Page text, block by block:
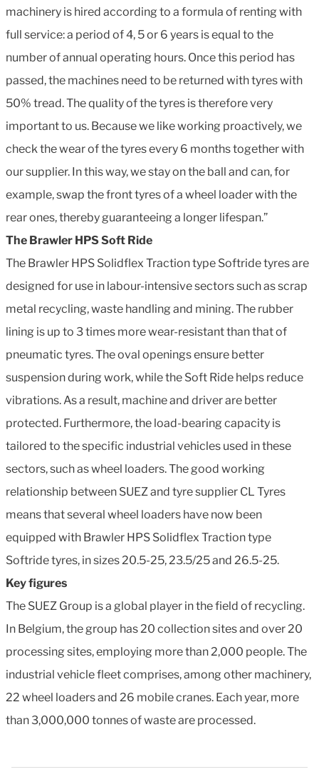
machinery is hired according to a formula of renting with
full service: a period of 4, 5 or 6 years is equal to the
number of annual operating hours. Once this period has
passed, the machines need to be returned with tyres with
50% tread. The quality of the tyres is therefore very
important to us. Because we like working proactively, we
check the wear of the tyres every 6 months together with
our supplier. In this way, we stay on the ball and can, for
example, swap the front tyres of a wheel loader with the
rear ones, thereby guaranteeing a longer lifespan.”
The Brawler HPS Soft Ride
The Brawler HPS Solidflex Traction type Softride tyres are
designed for use in labour-intensive sectors such as scrap
metal recycling, waste handling and mining. The rubber
lining is up to 3 times more wear-resistant than that of
pneumatic tyres. The oval openings ensure better
suspension during work, while the Soft Ride helps reduce
vibrations. As a result, machine and driver are better
protected. Furthermore, the load-bearing capacity is
tailored to the specific industrial vehicles used in these
sectors, such as wheel loaders. The good working
relationship between SUEZ and tyre supplier CL Tyres
means that several wheel loaders have now been
equipped with Brawler HPS Solidflex Traction type
Softride tyres, in sizes 20.5-25, 23.5/25 and 26.5-25.
Key figures
The SUEZ Group is a global player in the field of recycling.
In Belgium, the group has 20 collection sites and over 20
processing sites, employing more than 2,000 people. The
industrial vehicle fleet comprises, among other machinery,
22 wheel loaders and 26 mobile cranes. Each year, more
than 3,000,000 tonnes of waste are processed.